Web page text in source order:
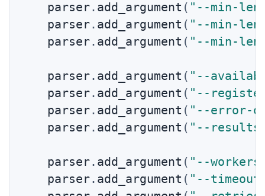
    parser
. add_argument ( "--min-
    parser
. add_argument ( "--min-
    parser
. add_argument ( "--min-
    parser
. add_argument ( "--
    parser
. add_argument ( "--
    parser
. add_argument ( "--error-
    parser
. add_argument ( "--
    parser
. add_argument ( "--
    parser
. add_argument ( "--